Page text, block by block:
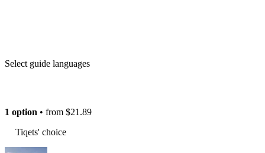
Select guide languages
1 option • from $21.89
Tiqets' choice